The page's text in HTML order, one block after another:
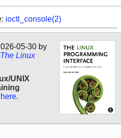
ioctl_console(2)
05-30 by
The Linux
UNIX
here.